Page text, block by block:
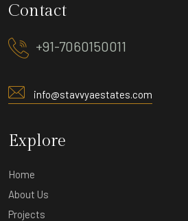
Contact
+91-7060150011
info@stavvyaestates.com
Explore
Home
About Us
Projects